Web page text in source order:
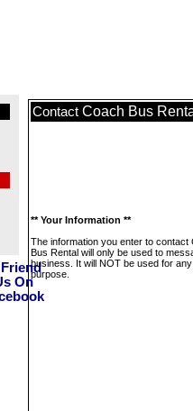
Contact Coach Bus
** Your Information **
The information you enter to contact
Bus Rental will only be used to
business. It will NOT be used for
purpose.